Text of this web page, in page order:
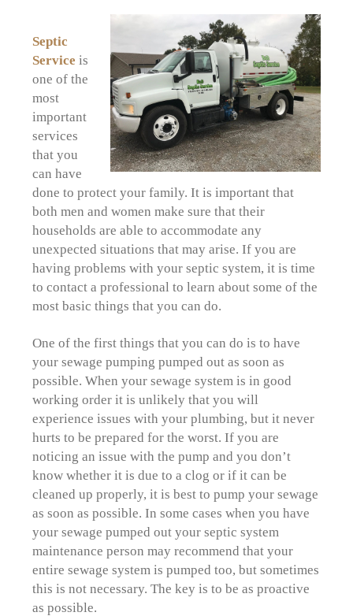
Septic
Service is
one of the
most
important
services
that you
can have
done to protect your family. It is important that
both men and women make sure that their
households are able to accommodate any
unexpected situations that may arise. If you are
having problems with your septic system, it is time
to contact a professional to learn about some of the
most basic things that you can do.
One of the first things that you can do is to have
your sewage pumping pumped out as soon as
possible. When your sewage system is in good
working order it is unlikely that you will
experience issues with your plumbing, but it never
hurts to be prepared for the worst. If you are
noticing an issue with the pump and you don’t
know whether it is due to a clog or if it can be
cleaned up properly, it is best to pump your sewage
as soon as possible. In some cases when you have
your sewage pumped out your septic system
maintenance person may recommend that your
entire sewage system is pumped too, but sometimes
this is not necessary. The key is to be as proactive
as possible.